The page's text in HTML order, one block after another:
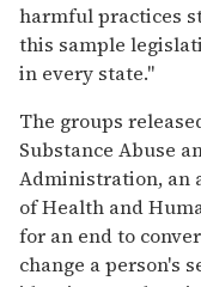
harmful practices
this sample
in every state."
The groups
Substance Abuse
Administration, an
of Health and
for an end to
change a person's